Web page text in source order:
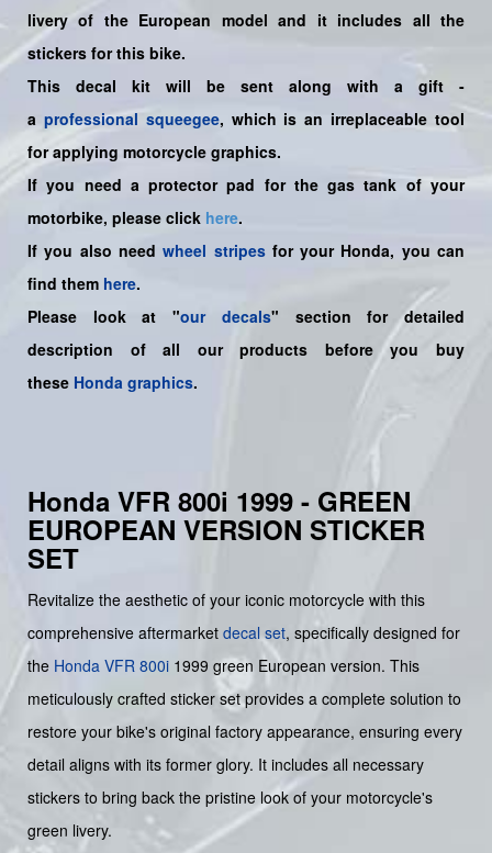
livery of the European model and it includes all the
stickers for this bike.
This decal kit will be sent along with a gift -
a professional squeegee, which is an irreplaceable tool
for applying motorcycle graphics.
If you need a protector pad for the gas tank of your
motorbike, please click here.
If you also needwheel stripesfor your Honda, you can
find them here.
Please look at "our decals" section for detailed
description of all our products before you buy
these Honda graphics.
Honda VFR 800i 1999 - GREEN
EUROPEAN VERSION STICKER
SET
Revitalize the aesthetic of your iconic motorcycle with this
comprehensive aftermarket decal set, specifically designed for
the Honda VFR 800i 1999 green European version. This
meticulously crafted sticker set provides a complete solution to
restore your bike's original factory appearance, ensuring every
detail aligns with its former glory. It includes all necessary
stickers to bring back the pristine look of your motorcycle's
green livery.